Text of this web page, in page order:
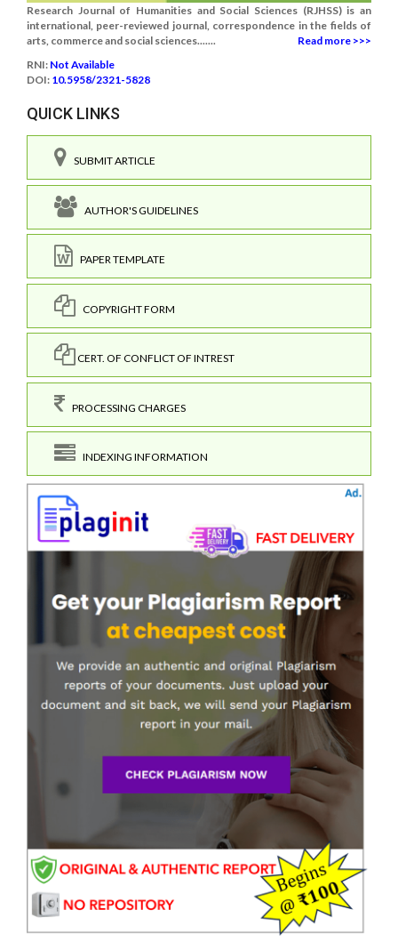
Research Journal of Humanities and Social Sciences (RJHSS) is an
international, peer-reviewed journal, correspondence in the fields of
arts, commerce and social sciences.......
Read more >>>
RNI: Not Available
DOI: 10.5958/2321-5828
QUICK LINKS
SUBMIT ARTICLE
AUTHOR'S GUIDELINES
PAPER TEMPLATE
COPYRIGHT FORM
CERT. OF CONFLICT OF INTREST
PROCESSING CHARGES
INDEXING INFORMATION